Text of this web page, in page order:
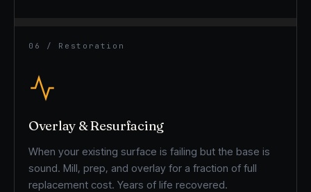
06 / Restoration
Overlay & Resurfacing
When your existing surface is failing but the base is
sound. Mill, prep, and overlay for a fraction of full
replacement cost. Years of life recovered.